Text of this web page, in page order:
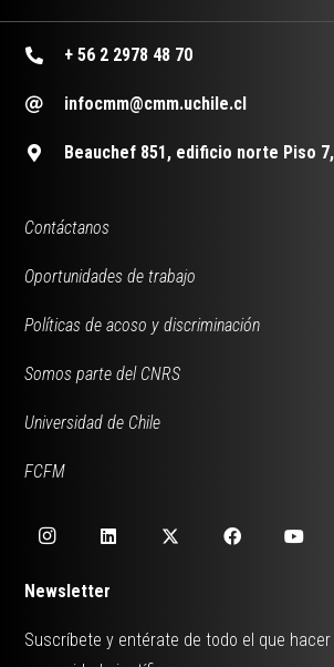
+ 56 2 2978 48 70
infocmm@cmm.uchile.cl
Beauchef 851, edificio norte Piso
Contáctanos
Oportunidades de trabajo
Políticas de acoso y discriminación
Somos parte del CNRS
Universidad de Chile
FCFM
Newsletter
Suscríbete y entérate de todo el que